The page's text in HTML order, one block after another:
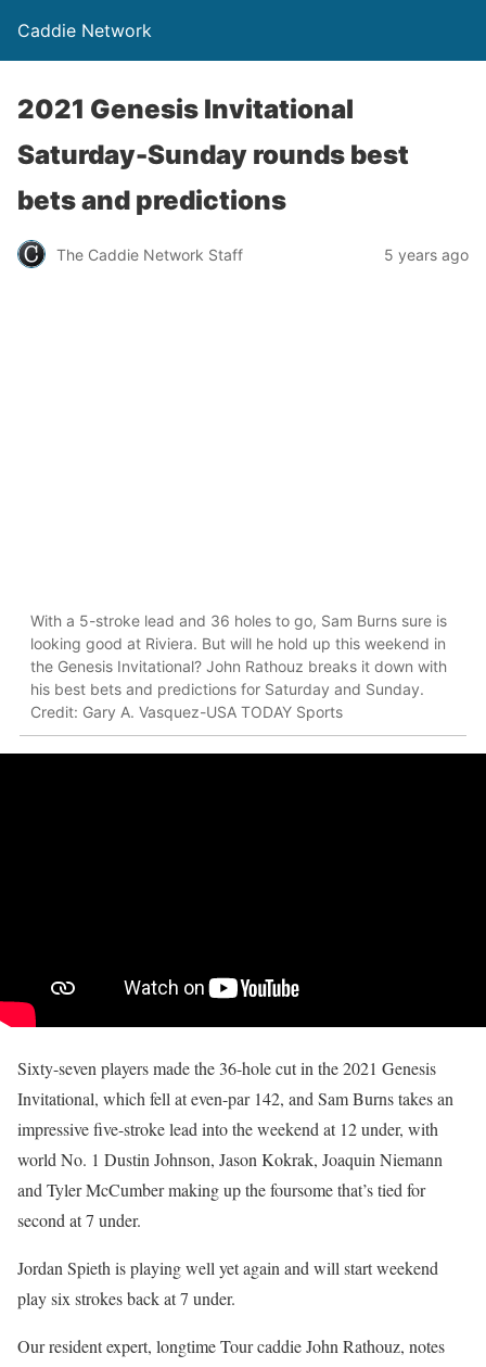
Caddie Network
2021 Genesis Invitational
Saturday-Sunday rounds best
bets and predictions
The Caddie Network Staff 5 years ago
With a 5-stroke lead and 36 holes to go, Sam Burns sure is
looking good at Riviera. But will he hold up this weekend in
the Genesis Invitational? John Rathouz breaks it down with
his best bets and predictions for Saturday and Sunday.
Credit: Gary A. Vasquez-USA TODAY Sports
Sixty-seven players made the 36-hole cut in the 2021 Genesis
Invitational, which fell at even-par 142, and Sam Burns takes an
impressive five-stroke lead into the weekend at 12 under, with
world No. 1 Dustin Johnson, Jason Kokrak, Joaquin Niemann
and Tyler McCumber making up the foursome that’s tied for
second at 7 under.
Jordan Spieth is playing well yet again and will start weekend
play six strokes back at 7 under.
Our resident expert, longtime Tour caddie John Rathouz, notes